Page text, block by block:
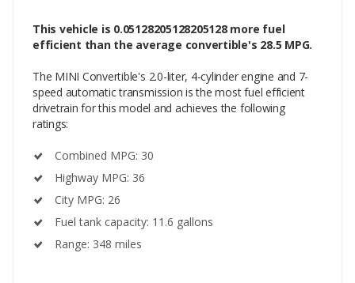
This vehicle is 0.05128205128205128 more fuel
efficient than the average convertible's 28.5 MPG.
The MINI Convertible's 2.0-liter, 4-cylinder engine and 7-
speed automatic transmission is the most fuel efficient
drivetrain for this model and achieves the following
ratings:
Combined MPG: 30
Highway MPG: 36
City MPG: 26
Fuel tank capacity: 11.6 gallons
Range: 348 miles